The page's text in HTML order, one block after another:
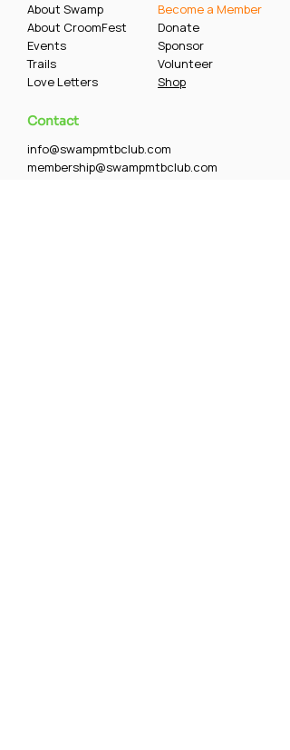
About Swamp
About CroomFest
Events
Trails
Love Letters
Become a Member
Donate
Sponsor
Volunteer
Shop
Contact
info@swampmtbclub.com
membership@swampmtbclub.com